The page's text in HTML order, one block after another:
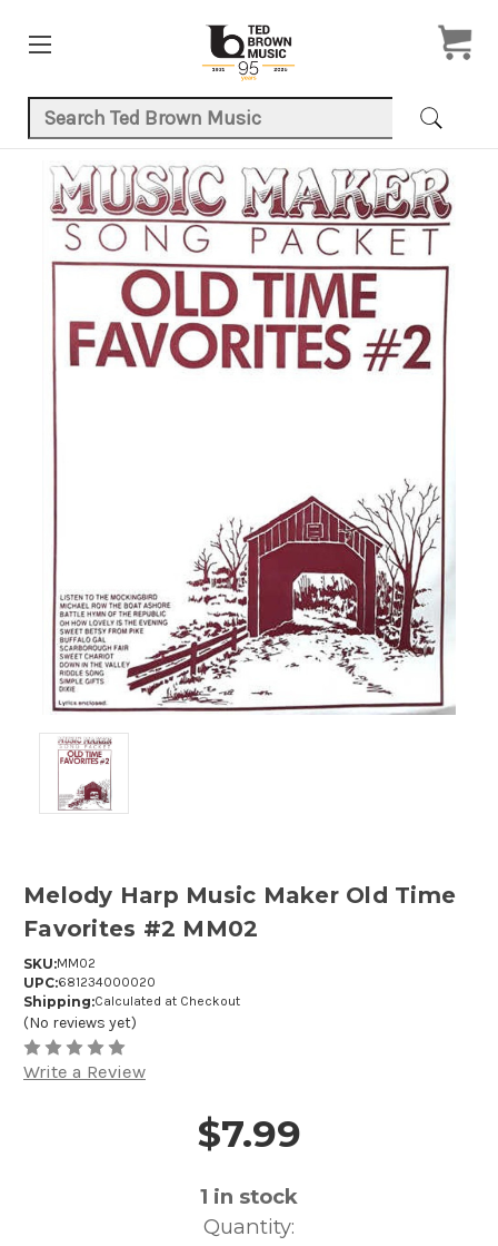
Search Keyword:
Melody Harp Music Maker Old Time
Favorites #2 MM02
SKU:MM02
UPC:681234000020
Shipping:Calculated at Checkout
(No reviews yet)
Write a Review
Product Images
Price and Purchase Details
$7.99
1 in stock
Quantity: